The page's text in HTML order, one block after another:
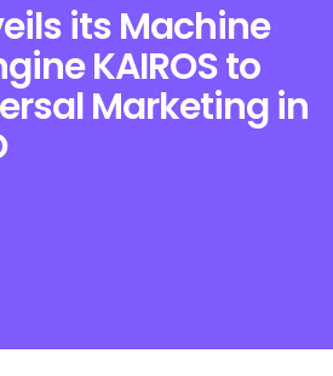
its Machine
KAIROS to
Marketing in